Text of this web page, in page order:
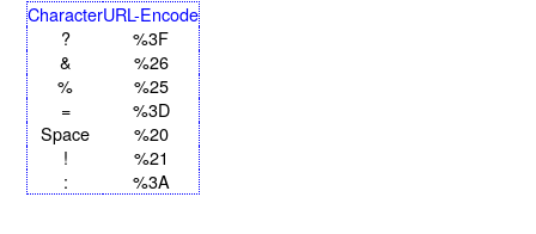
CharacterURL-Encode
?
%3F
&
%26
%
%25
=
%3D
Space
%20
!
%21
:
%3A